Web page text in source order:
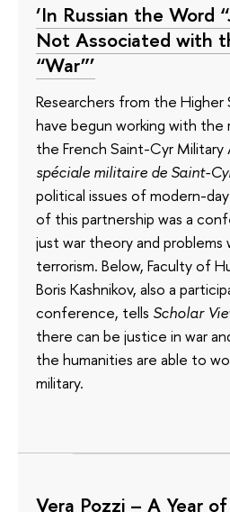
‘In Russian the Word
Not Associated with
“War”’
Researchers from the
have begun working with
the French Saint-Cyr Military
spéciale militaire de Saint-
political issues of modern-
of this partnership was a
just war theory and
terrorism. Below, Faculty of
Boris Kashnikov, also a
conference, tells Scholar
there can be justice in war
the humanities are able to
military.
Vera Pozzi – A Year